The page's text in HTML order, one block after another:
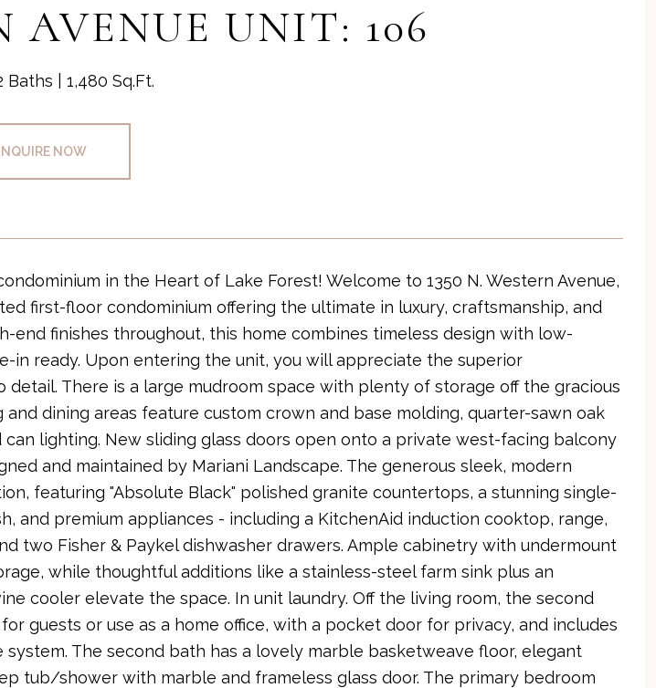
AVENUE UNIT: 106
Baths 1,480 Sq.Ft.
INQUIRE NOW
in the Heart of Lake Forest! Welcome to 1350 N. Western Avenue,
first-floor condominium offering the ultimate in luxury, craftsmanship, and
end finishes throughout, this home combines timeless design with low-
in ready. Upon entering the unit, you will appreciate the superior
There is a large mudroom space with plenty of storage off the gracious
dining areas feature custom crown and base molding, quarter-sawn oak
can lighting. New sliding glass doors open onto a private west-facing balcony
and maintained by Mariani Landscape. The generous sleek, modern
featuring "Absolute Black" polished granite countertops, a stunning single-
and premium appliances - including a KitchenAid induction cooktop, range,
two Fisher & Paykel dishwasher drawers. Ample cabinetry with undermount
while thoughtful additions like a stainless-steel farm sink plus an
cooler elevate the space. In unit laundry. Off the living room, the second
guests or use as a home office, with a pocket door for privacy, and includes
The second bath has a lovely marble basketweave floor, elegant
tub/shower with marble and frameless glass door. The primary bedroom